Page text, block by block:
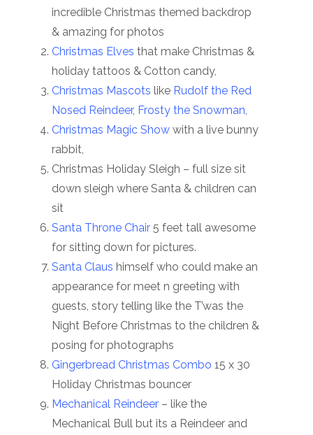
incredible Christmas themed backdrop
& amazing for photos
Christmas Elves that make Christmas &
holiday tattoos & Cotton candy,
Christmas Mascots like Rudolf the Red
Nosed Reindeer, Frosty the Snowman,
Christmas Magic Show with a live bunny
rabbit,
Christmas Holiday Sleigh – full size sit
down sleigh where Santa & children can
sit
Santa Throne Chair 5 feet tall awesome
for sitting down for pictures.
Santa Claus himself who could make an
appearance for meet n greeting with
guests, story telling like the T’was the
Night Before Christmas to the children &
posing for photographs
Gingerbread Christmas Combo 15 x 30
Holiday Christmas bouncer
Mechanical Reindeer – like the
Mechanical Bull but its a Reindeer and